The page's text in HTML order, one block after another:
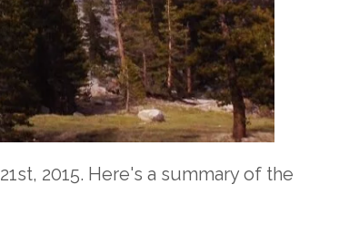
2015. Here's a summary of the